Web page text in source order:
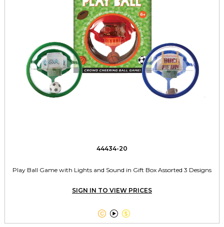
44434-20
Play Ball Game with Lights and Sound in Gift Box Assorted 3 Designs
SIGN IN TO VIEW PRICES
  